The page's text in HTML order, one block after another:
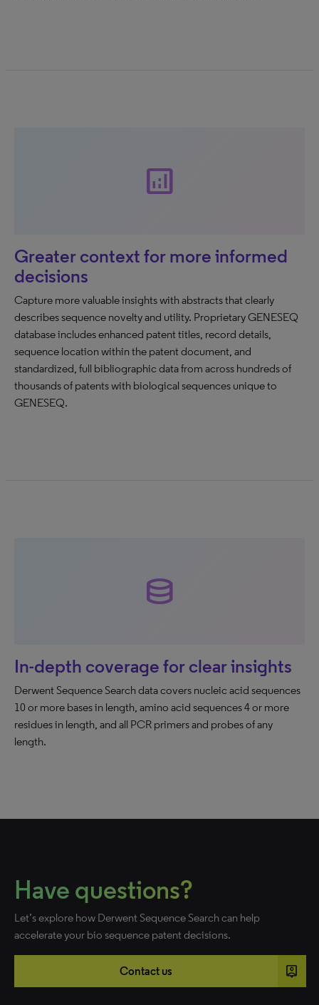
analytics
Greater context for more informed
decisions
Capture more valuable insights with abstracts that clearly
describes sequence novelty and utility. Proprietary GENESEQ
database includes enhanced patent titles, record details,
sequence location within the patent document, and
standardized, full bibliographic data from across hundreds of
thousands of patents with biological sequences unique to
GENESEQ.
database
In-depth coverage for clear insights
Derwent Sequence Search data covers nucleic acid sequences
10 or more bases in length, amino acid sequences 4 or more
residues in length, and all PCR primers and probes of any
length.
Have questions?
Let’s explore how Derwent Sequence Search can help
accelerate your bio sequence patent decisions.
Contact us person_pin